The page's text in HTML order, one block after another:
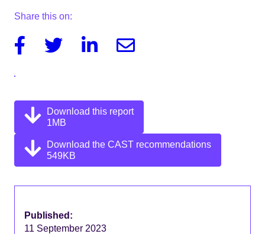
Share this on:
FacebookTwitter LinkedinEmail
Download this report
1MB
Download the CAST recommendations
549KB
Published:
11 September 2023